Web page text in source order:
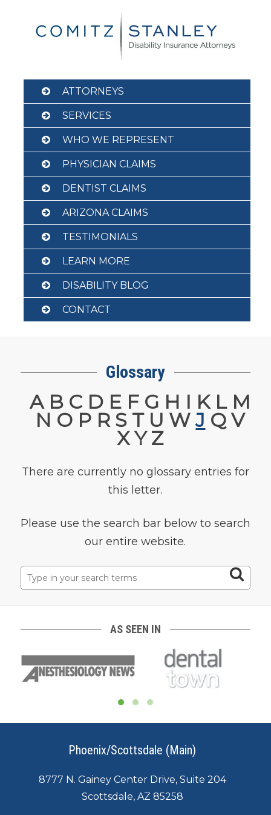
ATTORNEYS
SERVICES
WHO WE REPRESENT
PHYSICIAN CLAIMS
DENTIST CLAIMS
ARIZONA CLAIMS
TESTIMONIALS
LEARN MORE
DISABILITY BLOG
CONTACT
Glossary
A B C D E F G H I K L M
N O P R S T U W J Q V
X Y Z
There are currently no glossary entries for
this letter.
Please use the search bar below to search
our entire website.
Search
for:
AS SEEN IN
Phoenix/Scottsdale (Main)
8777 N. Gainey Center Drive, Suite 204
Scottsdale, AZ 85258